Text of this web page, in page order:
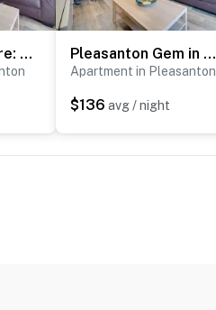
Sip, Golf & Explore: Pleasanton Retreat! Pleasanton Gem in Quiet Community w/ Pool Access
Apartment in Pleasanton
$136 avg / night